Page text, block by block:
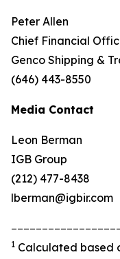
Peter Allen
Chief Financial
Genco Shipping &
(646) 443-8550
Media Contact
Leon Berman
IGB Group
(212) 477-8438
lberman@igbir.com
1 Calculated based